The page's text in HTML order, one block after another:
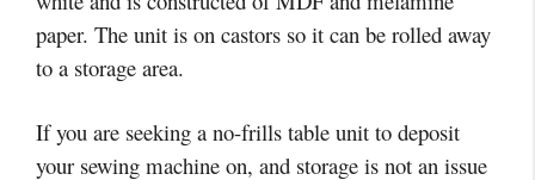
paper. The unit is on castors so it can be rolled away
to a storage area.
If you are seeking a no-frills table unit to deposit
your sewing machine on, and storage is not an issue